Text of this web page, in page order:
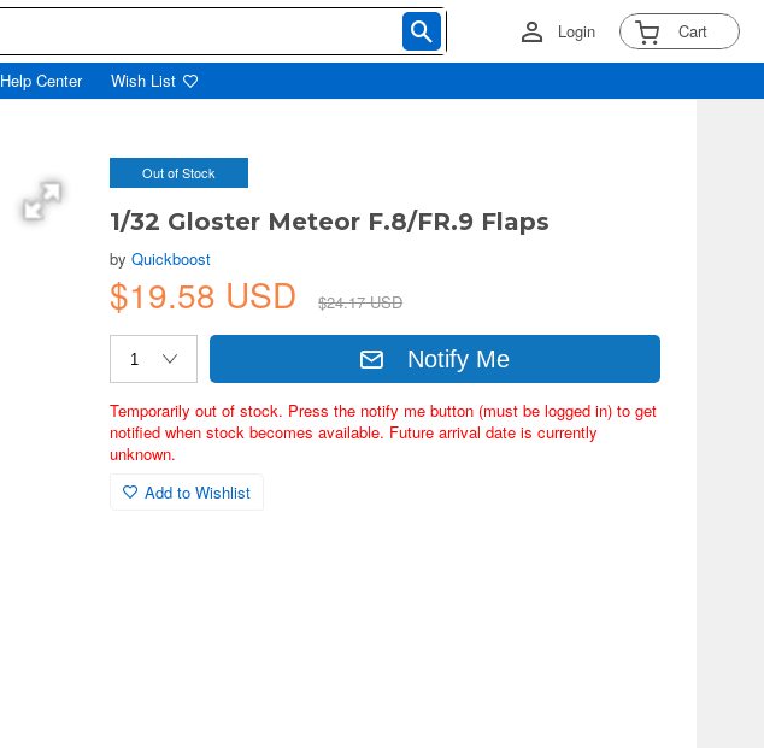
Login Cart
Help Center Wish List
Out of Stock
1/32 Gloster Meteor F.8/FR.9 Flaps
byQuickboost
$19.58 USD $24.17 USD
Notify Me
Temporarily out of stock. Press the notify me button (must be logged in) to get
notified when stock becomes available. Future arrival date is currently
unknown.
Add to Wishlist